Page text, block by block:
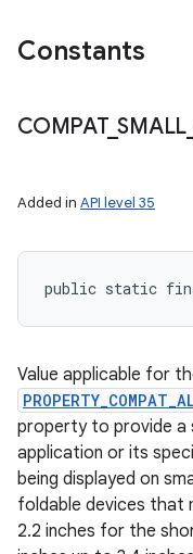
Constants
COMPAT_SMALL
Added in API level 35
public static final
Value applicable for
property to provide a
application or its
being displayed on
foldable devices that
2.2 inches for the